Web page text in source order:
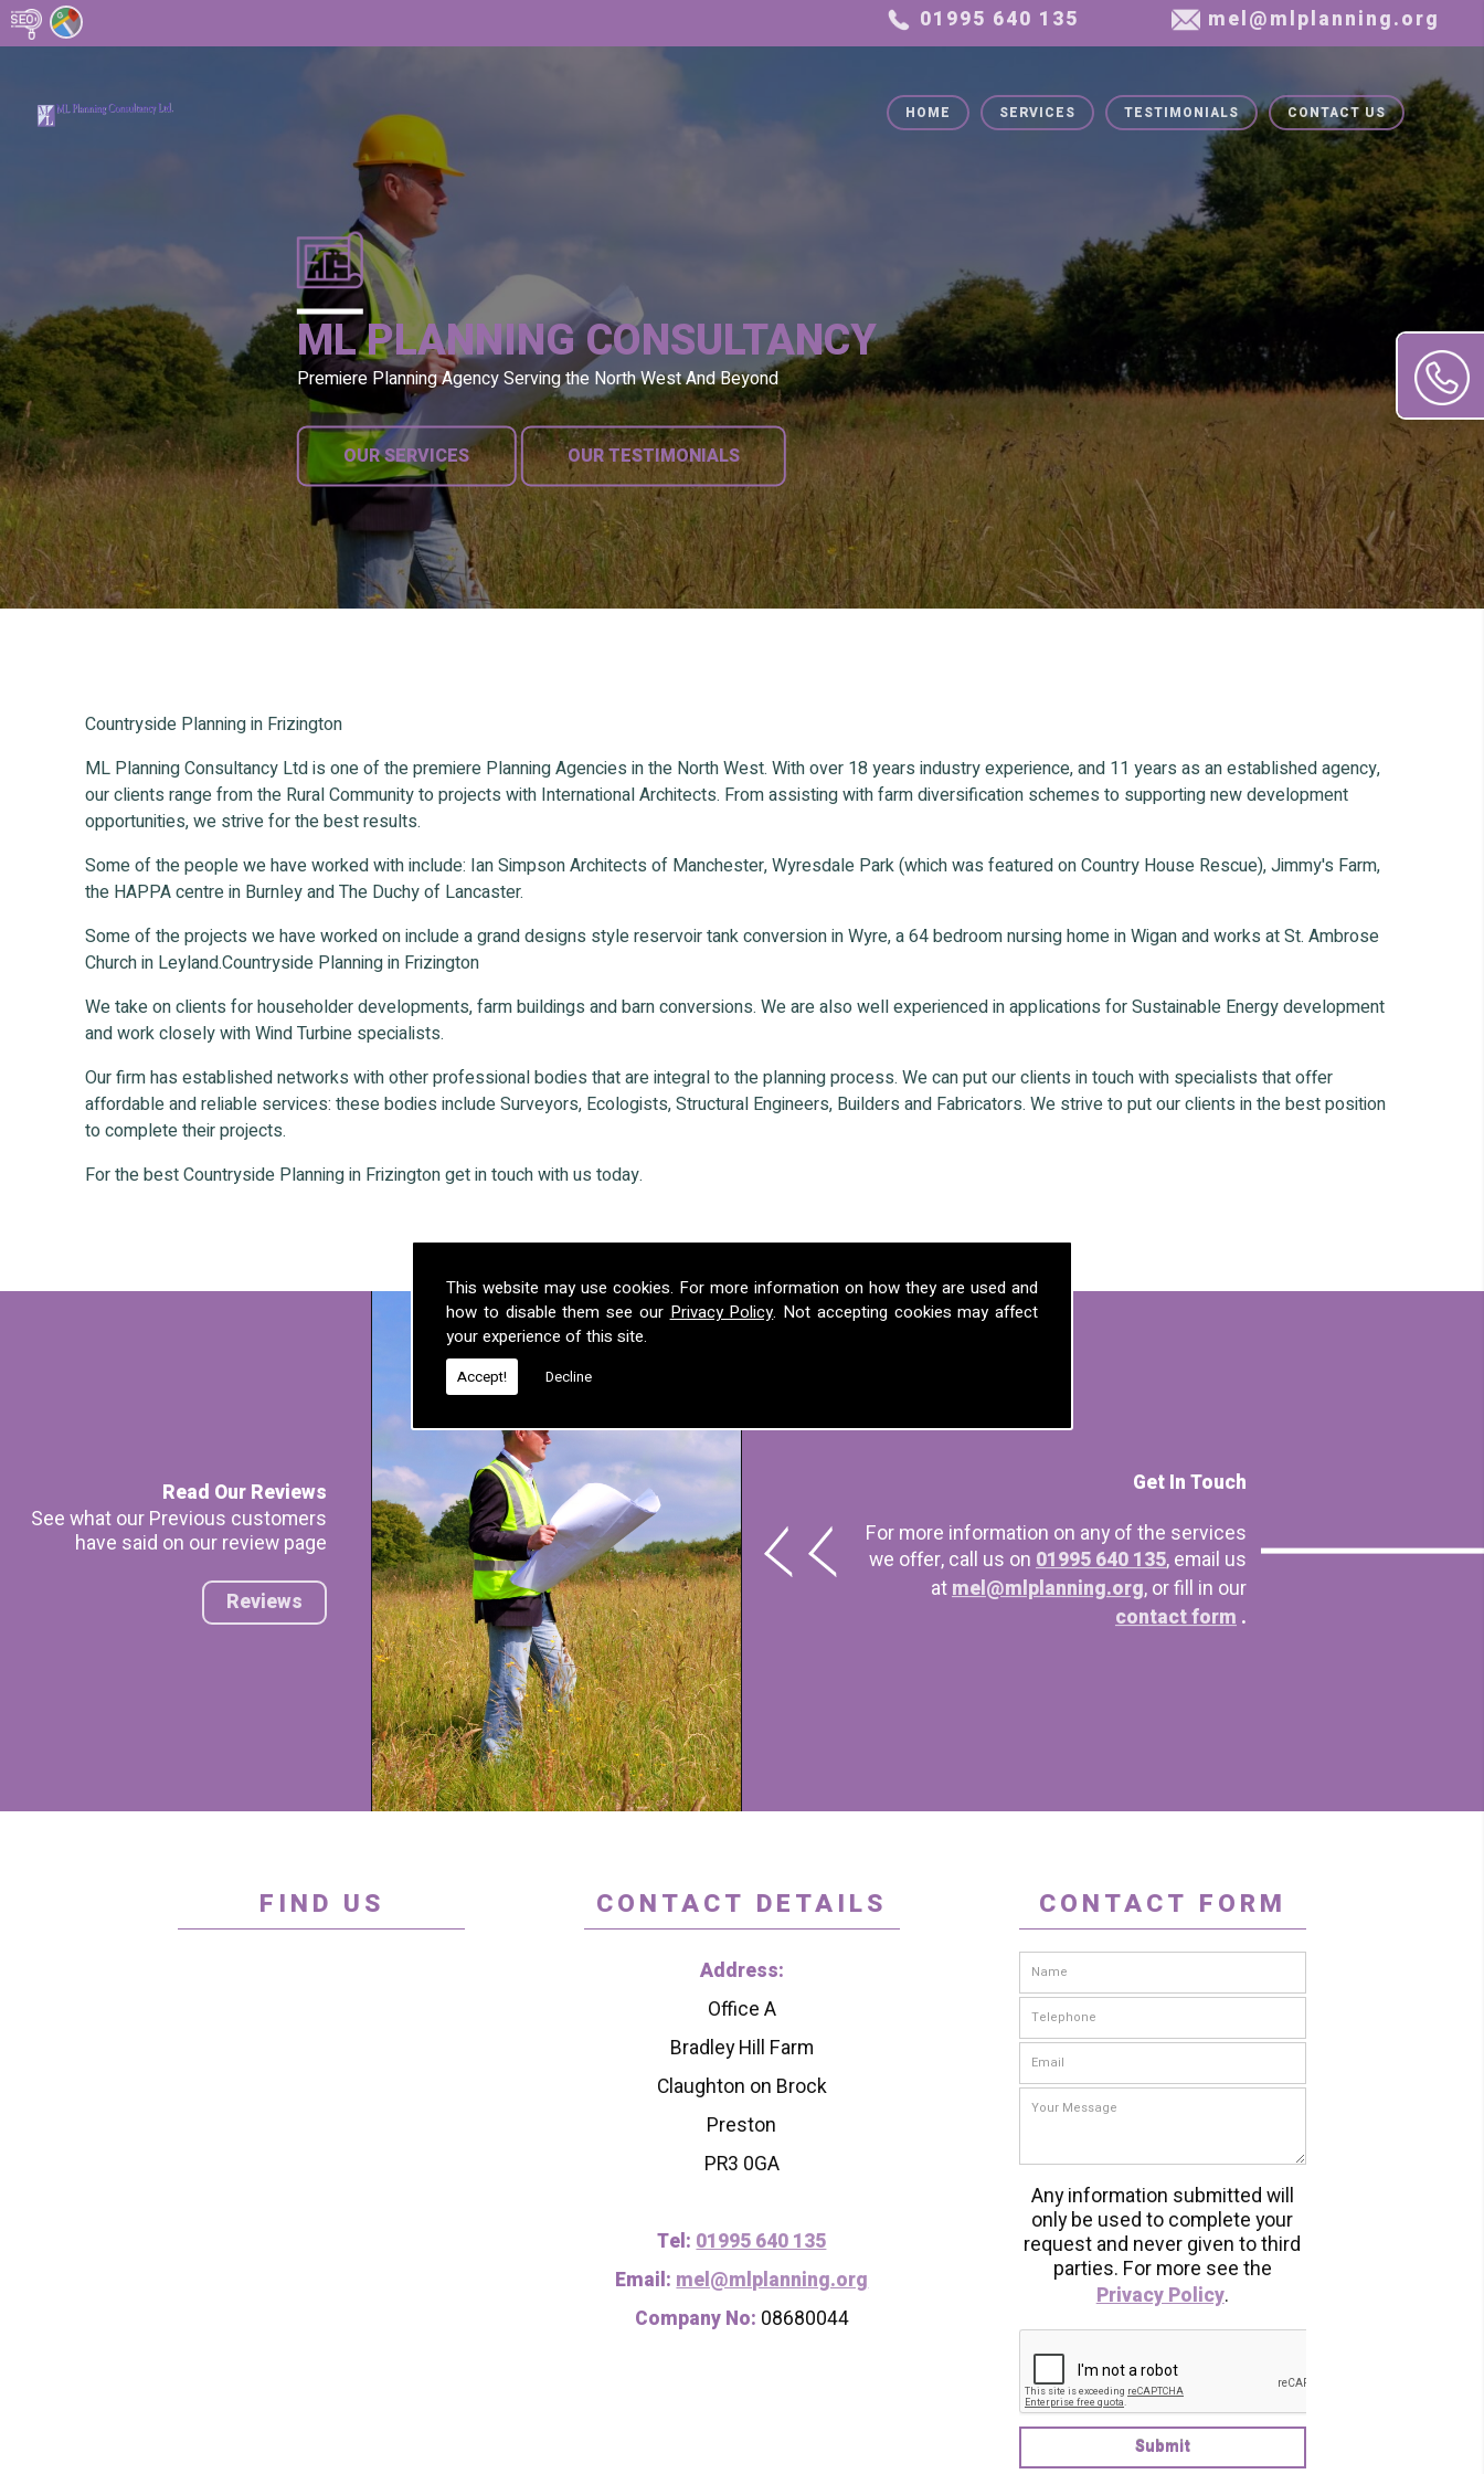
This website may use cookies. For more information on how they are used and
how to disable them see our Privacy Policy. Not accepting cookies may affect
your experience of this site.
Accept! Decline
HOME SERVICES TESTIMONIALS CONTACT US
ML PLANNING CONSULTANCY
Premiere Planning Agency Serving the North West And Beyond
OUR SERVICES OUR TESTIMONIALS
Countryside Planning in Frizington
ML Planning Consultancy Ltd is one of the premiere Planning Agencies in the North West. With over 18 years industry experience, and 11 years as an established agency,
our clients range from the Rural Community to projects with International Architects. From assisting with farm diversification schemes to supporting new development
opportunities, we strive for the best results.
Some of the people we have worked with include: Ian Simpson Architects of Manchester, Wyresdale Park (which was featured on Country House Rescue), Jimmy's Farm,
the HAPPA centre in Burnley and The Duchy of Lancaster.
Some of the projects we have worked on include a grand designs style reservoir tank conversion in Wyre, a 64 bedroom nursing home in Wigan and works at St. Ambrose
Church in Leyland.Countryside Planning in Frizington
We take on clients for householder developments, farm buildings and barn conversions. We are also well experienced in applications for Sustainable Energy development
and work closely with Wind Turbine specialists.
Our firm has established networks with other professional bodies that are integral to the planning process. We can put our clients in touch with specialists that offer
affordable and reliable services: these bodies include Surveyors, Ecologists, Structural Engineers, Builders and Fabricators. We strive to put our clients in the best position
to complete their projects.
For the best Countryside Planning in Frizington get in touch with us today.
Read Our Reviews
See what our Previous customers
have said on our review page
Reviews
Get In Touch
For more information on any of the services
we offer, call us on 01995 640 135, email us
atmel@mlplanning.org, or fill in our
contact form .
FIND US CONTACT DETAILS
Address:
Office A
Bradley Hill Farm
Claughton on Brock
Preston
PR3 0GA
Tel: 01995 640 135
Email: mel@mlplanning.org
Company No: 08680044
CONTACT FORM
Any information submitted will
only be used to complete your
request and never given to third
parties. For more see the
Privacy Policy.